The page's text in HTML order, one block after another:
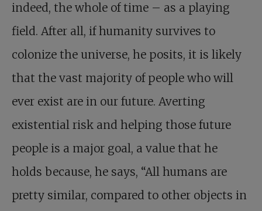
indeed, the whole of time – as a playing
field. After all, if humanity survives to
colonize the universe, he posits, it is likely
that the vast majority of people who will
ever exist are in our future. Averting
existential risk and helping those future
people is a major goal, a value that he
holds because, he says, “All humans are
pretty similar, compared to other objects in